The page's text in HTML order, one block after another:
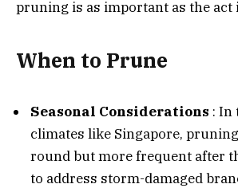
pruning is as important as the act
When to Prune
Seasonal Considerations : In
climates like Singapore,
round but more frequent after
to address storm-damaged